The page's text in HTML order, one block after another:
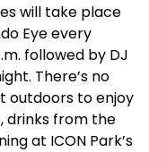
will take place
Eye every
followed by DJ
There’s no
outdoors to enjoy
drinks from the
at ICON Park’s